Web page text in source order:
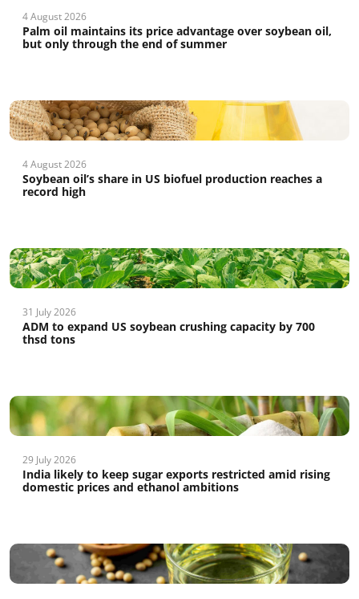
4 August 2026
Palm oil maintains its price advantage over soybean oil,
but only through the end of summer
4 August 2026
Soybean oil’s share in US biofuel production reaches a
record high
31 July 2026
ADM to expand US soybean crushing capacity by 700
thsd tons
29 July 2026
India likely to keep sugar exports restricted amid rising
domestic prices and ethanol ambitions